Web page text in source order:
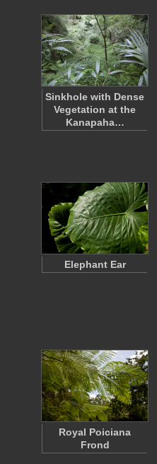
Sinkhole with Dense
Vegetation at the
Kanapaha…
Elephant Ear
Royal Poiciana
Frond